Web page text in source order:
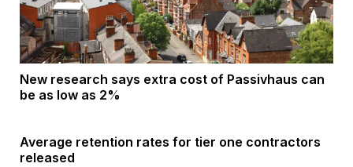
New research says extra cost of Passivhaus can
be as low as 2%
Average retention rates for tier one contractors
released